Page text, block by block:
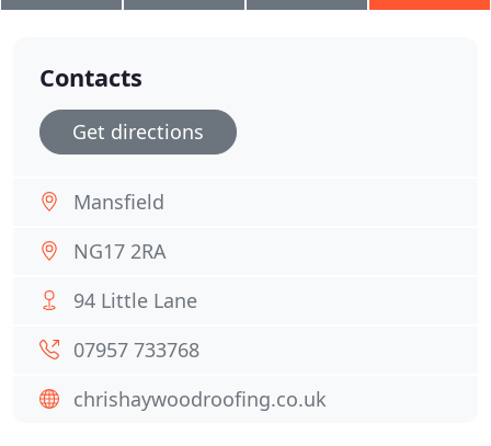
Contacts
Get directions
Mansfield
NG17 2RA
94 Little Lane
07957 733768
chrishaywoodroofing.co.uk